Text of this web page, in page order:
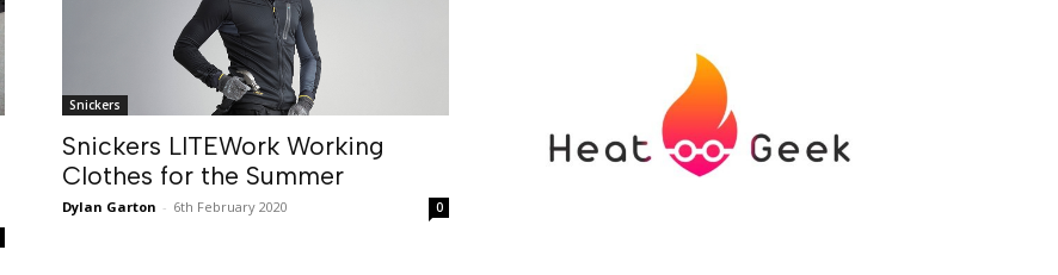
Snickers
Snickers LITEWork Working
Clothes for the Summer
Dylan Garton - 6th February 2020 0